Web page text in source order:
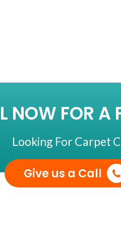
NOW FOR A
Looking For Carpet
Give us a Call